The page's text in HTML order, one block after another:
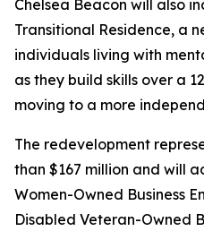
Chelsea Beacon will also
Transitional Residence, a
individuals living with
as they build skills over a
moving to a more
The redevelopment
than $167 million and will
Women-Owned Business
Disabled Veteran-Owned